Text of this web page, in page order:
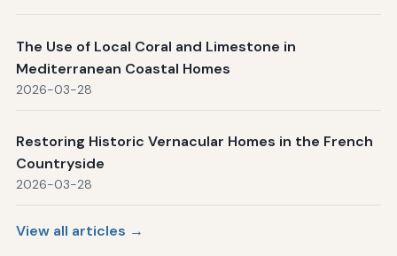
The Use of Local Coral and Limestone in
Mediterranean Coastal Homes
2026-03-28
Restoring Historic Vernacular Homes in the French
Countryside
2026-03-28
View all articles →